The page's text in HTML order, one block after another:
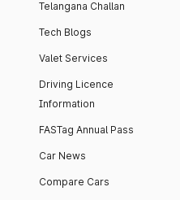
Telangana Challan
Tech Blogs
Valet Services
Driving Licence
Information
FASTag Annual Pass
Car News
Compare Cars